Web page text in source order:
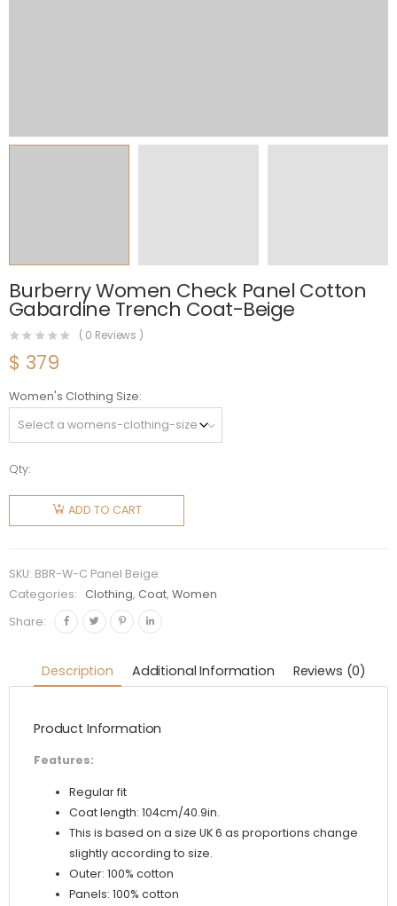
Burberry Women Check Panel Cotton
Gabardine Trench Coat-Beige
( 0 Reviews )
$ 379
Women's Clothing Size
Qty:
Burberry
Women
Check
Cotton
Gabardine
Trench
Beige
quantity
ADD TO CART
SKU: BBR-W-C Panel Beige
Categories:
Clothing, Coat,Women
Share:
Description Additional Information Reviews (0)
Product Information
Features:
Regular fit
Coat length: 104cm/40.9in.
This is based on a size UK 6 as proportions change
slightly according to size.
Outer: 100% cotton
Panels: 100% cotton